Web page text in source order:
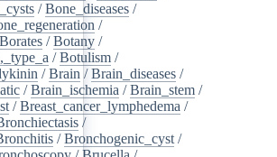
/Bone_diseases /
/
Borates /Botany /
/Botulism /
/Brain /Brain_diseases /
/Brain_ischemia /Brain_stem /
/Breast_cancer_lymphedema /
/
/Bronchogenic_cyst /